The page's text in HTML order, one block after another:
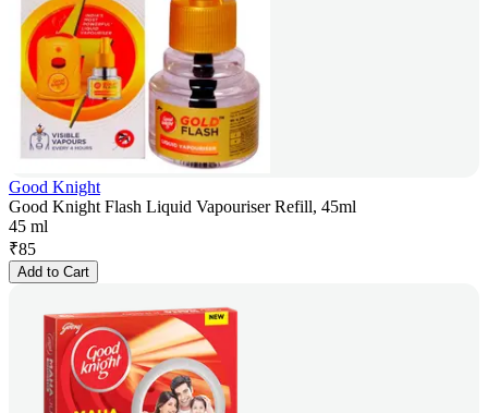
Good Knight
Good Knight Flash Liquid Vapouriser Refill, 45ml
45 ml
₹85
Add to Cart